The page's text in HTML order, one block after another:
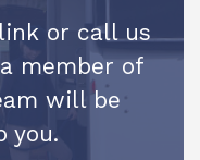
or call us
a member of
will be
you.